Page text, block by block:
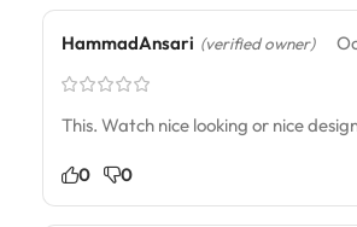
HammadAnsari (verified owner)
This. Watch nice looking or nice
0 0